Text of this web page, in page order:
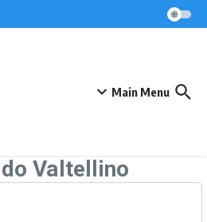
Main Menu
Valtellino